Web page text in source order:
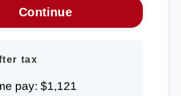
tax
pay: $1,121